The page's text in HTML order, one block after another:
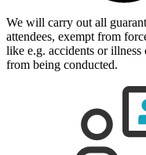
We will carry out all
attendees, exempt from
like e.g. accidents or
from being conducted.